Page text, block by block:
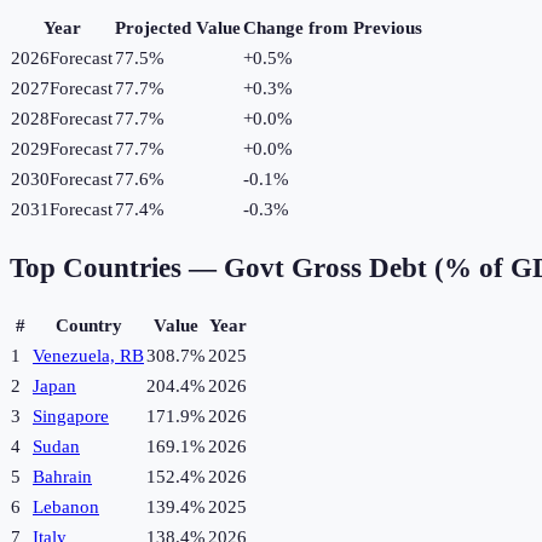
Year Projected ValueChange from Previous
2026Forecast77.5% +0.5%
2027Forecast77.7% +0.3%
2028Forecast77.7% +0.0%
2029Forecast77.7% +0.0%
2030Forecast77.6% -0.1%
2031Forecast77.4% -0.3%
Top Countries — Govt Gross Debt (% of
# Country Value Year
1
Venezuela, RB308.7%2025
2
Japan 204.4%2026
3
Singapore 171.9%2026
4
Sudan 169.1%2026
5
Bahrain 152.4%2026
6
Lebanon 139.4%2025
7
Italy 138.4% 2026